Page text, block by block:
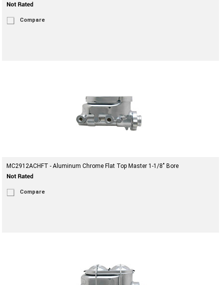
Compare
MC2912ACHFT - Aluminum Chrome Flat Top Master 1-1/8" Bore
Compare